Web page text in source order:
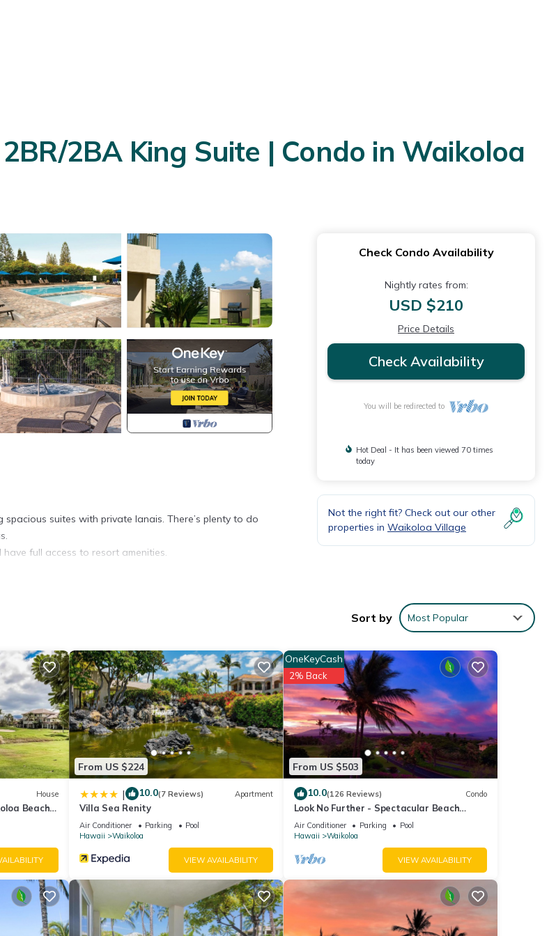
2BA King Suite | Condo in Waikoloa
suites with private lanais. There’s plenty to do
full access to resort amenities.
Check Condo Availability
Nightly rates from:
USD $210
Price Details
Check Availability
You will be redirected to
Hot Deal - It has been viewed 70 times
today
Not the right fit? Check out our other
properties in Waikoloa Village
Sort by Most Popular
House
Beach
From US $224
| 10.0(7 Reviews) Apartment
Villa Sea Renity
Air Conditioner Parking
Pool
Hawaii
Waikoloa
VIEW AVAILABILITY
From US $503
OneKeyCash
2% Back
10.0(126 Reviews) Condo
Look No Further - Spectacular Beach
Resort Condo, Amazing Views, Unit F-206
Air Conditioner Parking
Pool
Hawaii
Waikoloa
VIEW AVAILABILITY